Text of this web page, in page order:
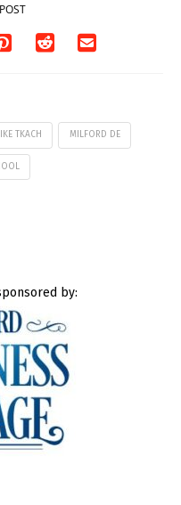
TKACH MILFORD DE
by: